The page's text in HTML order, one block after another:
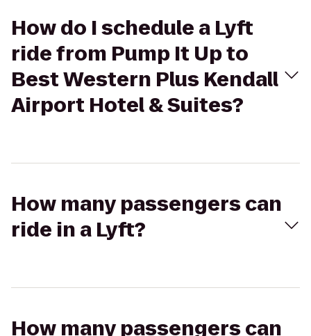
How do I schedule a Lyft
ride from Pump It Up to
Best Western Plus Kendall
Airport Hotel & Suites?
How many passengers can
ride in a Lyft?
How many passengers can